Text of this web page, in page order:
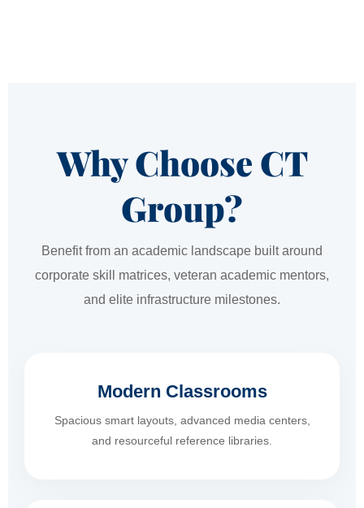
Why Choose CT
Group?
Benefit from an academic landscape built around
corporate skill matrices, veteran academic mentors,
and elite infrastructure milestones.
Modern Classrooms
Spacious smart layouts, advanced media centers,
and resourceful reference libraries.